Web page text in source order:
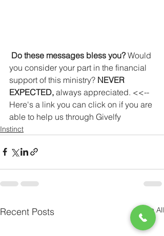
Do these messages bless you? Would
you consider your part in the financial
support of this ministry? NEVER
EXPECTED, always appreciated. <<--
Here's a link you can click on if you are
able to help us through Givelfy
Instinct
Recent Posts See All